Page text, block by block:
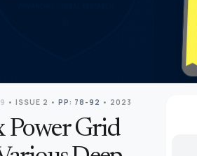
• ISSUE 2 • PP: 78-92 • 2023
Power Grid